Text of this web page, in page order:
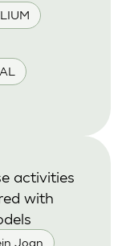
Joan
activities
with